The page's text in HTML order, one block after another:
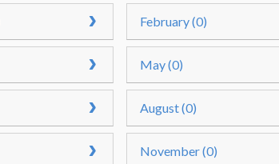
February (0)
May (0)
August (0)
November (0)